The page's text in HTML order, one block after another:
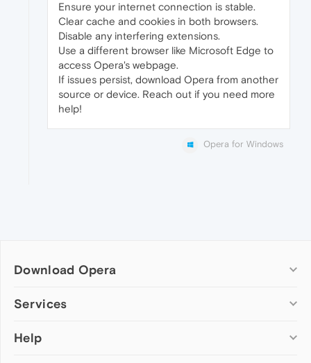
Ensure your internet connection is stable.
Clear cache and cookies in both browsers.
Disable any interfering extensions.
Use a different browser like Microsoft Edge to
access Opera's webpage.
If issues persist, download Opera from another
source or device. Reach out if you need more
help!
Opera for Windows
Download Opera
Computer browsers
Opera for Mac
Services
Add-ons
Help